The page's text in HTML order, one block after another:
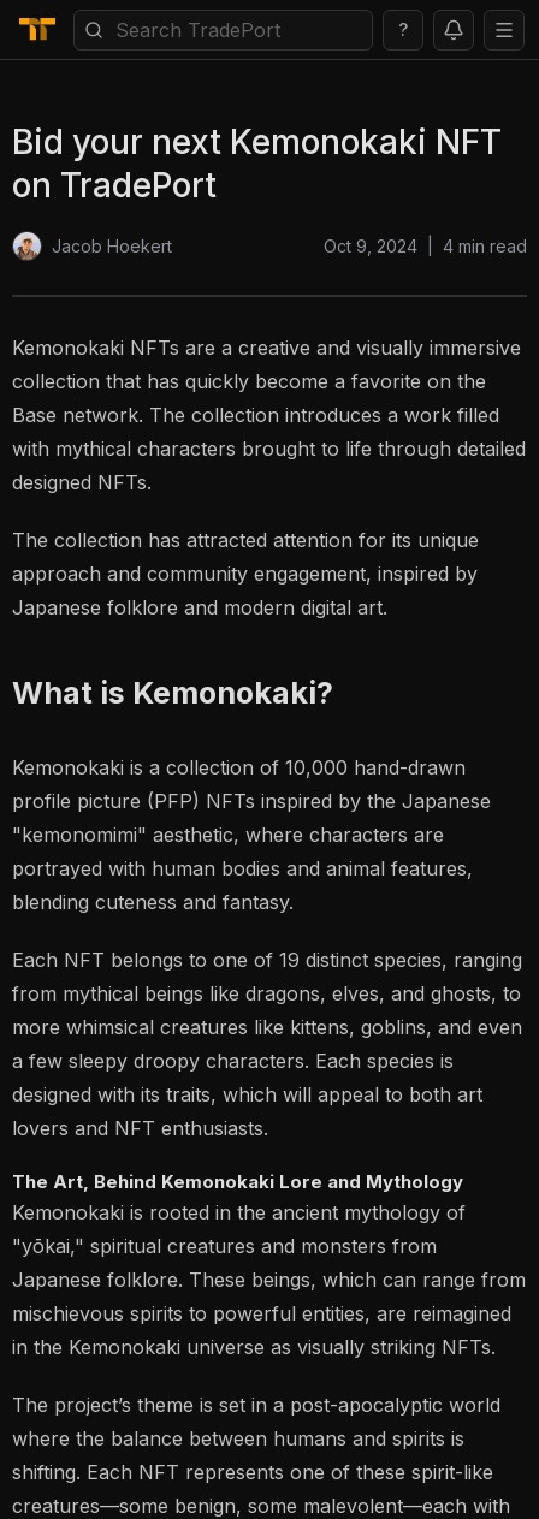
?
Bid your next Kemonokaki NFT
on TradePort
Jacob Hoekert Oct 9, 2024 4 min read
Kemonokaki NFTs are a creative and visually immersive
collection that has quickly become a favorite on the
Base network. The collection introduces a work filled
with mythical characters brought to life through detailed
designed NFTs.
The collection has attracted attention for its unique
approach and community engagement, inspired by
Japanese folklore and modern digital art.
What is Kemonokaki?
Kemonokaki is a collection of 10,000 hand-drawn
profile picture (PFP) NFTs inspired by the Japanese
"kemonomimi" aesthetic, where characters are
portrayed with human bodies and animal features,
blending cuteness and fantasy.
Each NFT belongs to one of 19 distinct species, ranging
from mythical beings like dragons, elves, and ghosts, to
more whimsical creatures like kittens, goblins, and even
a few sleepy droopy characters. Each species is
designed with its traits, which will appeal to both art
lovers and NFT enthusiasts​.
The Art, Behind Kemonokaki Lore and Mythology
Kemonokaki is rooted in the ancient mythology of
"yōkai," spiritual creatures and monsters from
Japanese folklore. These beings, which can range from
mischievous spirits to powerful entities, are reimagined
in the Kemonokaki universe as visually striking NFTs.
The project’s theme is set in a post-apocalyptic world
where the balance between humans and spirits is
shifting. Each NFT represents one of these spirit-like
creatures—some benign, some malevolent—each with